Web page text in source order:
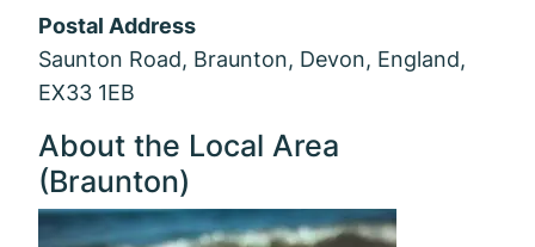
Postal Address
Saunton Road, Braunton, Devon, England,
EX33 1EB
About the Local Area
(Braunton)